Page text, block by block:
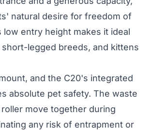
natural desire for freedom of
low entry height makes it ideal
legged breeds, and kittens
and the C20's integrated
absolute pet safety. The waste
move together during
any risk of entrapment or